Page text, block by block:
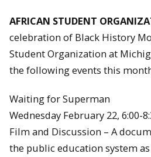
AFRICAN STUDENT
celebration of Black History
Student Organization at
the following events this
Waiting for Superman
Wednesday February 22, 6:00-
Film and Discussion – A
the public education system